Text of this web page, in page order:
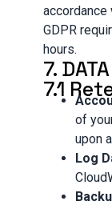
GDPR
hours.
7.
7.1
of
upon
Log